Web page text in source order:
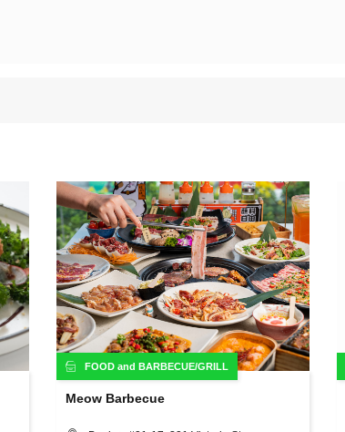
FOOD andBARBECUE/GRILL
Meow Barbecue